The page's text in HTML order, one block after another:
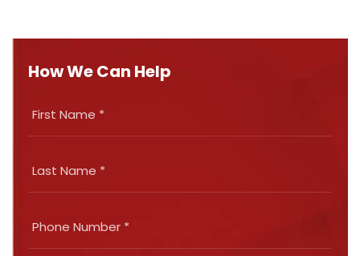
How We Can Help